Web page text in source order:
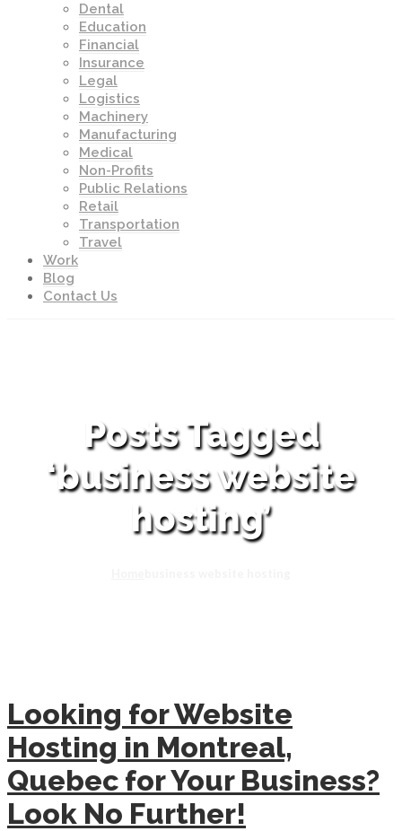
Dental
Education
Financial
Insurance
Legal
Logistics
Machinery
Manufacturing
Medical
Non-Profits
Public Relations
Retail
Transportation
Travel
Work
Blog
Contact Us
Posts Tagged
‘business website
hosting’
Looking for Website
Hosting in Montreal,
Quebec for Your Business?
Look No Further!